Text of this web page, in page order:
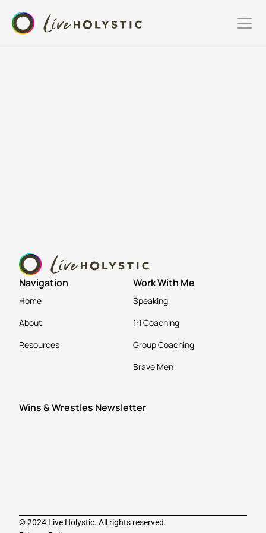
Navigation
Home
About
Resources
Work With Me
Speaking
1:1 Coaching
Group Coaching
Brave Men
Wins & Wrestles Newsletter
© 2024 Live Holystic. All rights reserved.